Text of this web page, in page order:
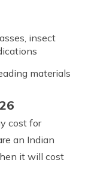
insect
materials
cost for
an Indian
it will cost